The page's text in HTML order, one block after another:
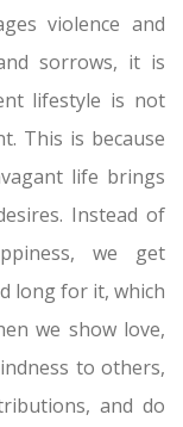
violence and
sorrows, it is
lifestyle is not
This is because
life brings
Instead of
we get
long for it, which
we show love,
to others,
and do